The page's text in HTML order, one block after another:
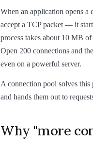
When an application opens a
accept a TCP packet — it
process takes about 10 MB
Open 200 connections and
even on a powerful server.
A connection pool solves
and hands them out to
Why "more